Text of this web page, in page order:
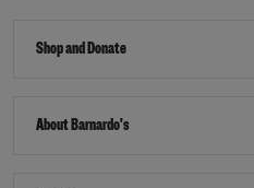
Shop and Donate
About Barnardo's